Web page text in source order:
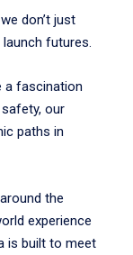
don’t just
futures.
a fascination
our
paths in
the
experience
is built to meet